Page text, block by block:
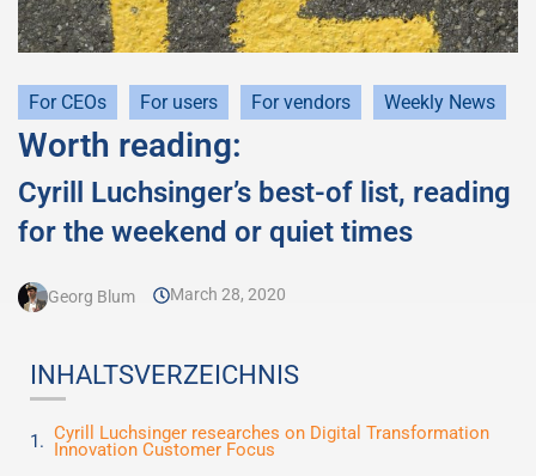
For CEOs For users For vendors Weekly News
Worth reading:
Cyrill Luchsinger’s best-of list, reading
for the weekend or quiet times
Georg Blum March 28, 2020
INHALTSVERZEICHNIS
Cyrill Luchsinger researches on Digital Transformation
Innovation Customer Focus